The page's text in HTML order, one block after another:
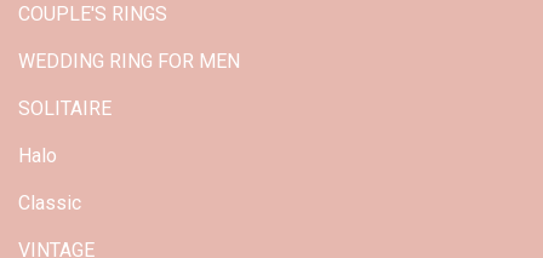
COUPLE'S RINGS
WEDDING RING FOR MEN
SOLITAIRE
Halo
Classic
VINTAGE